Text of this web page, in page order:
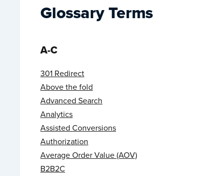
Glossary Terms
A-C
301 Redirect
Above the fold
Advanced Search
Analytics
Assisted Conversions
Authorization
Average Order Value (AOV)
B2B2C